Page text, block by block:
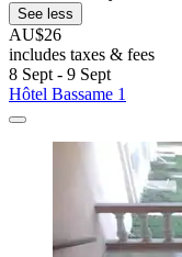
See less
AU$26
includes taxes & fees
8 Sept - 9 Sept
Hôtel Bassame 1